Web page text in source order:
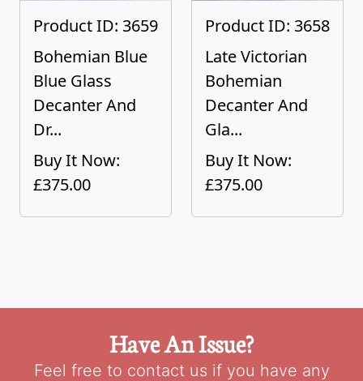
Product ID: 3659
Bohemian Blue
Blue Glass
Decanter And
Dr...
Buy It Now:
£375.00
Product ID: 3658
Late Victorian
Bohemian
Decanter And
Gla...
Buy It Now:
£375.00
Have An Issue?
Feel free to contact us if you have any